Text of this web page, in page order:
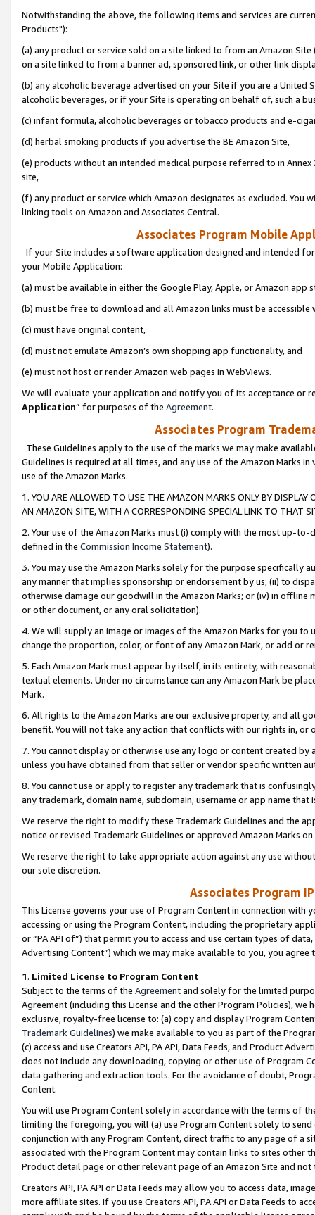
Notwithstanding the above, the following items and services are
Products"):
(a) any product or service sold on a site linked to from an Amazon
on a site linked to from a banner ad, sponsored link, or other link
(b) any alcoholic beverage advertised on your Site if you are a
alcoholic beverages, or if your Site is operating on behalf of, such a
(c) infant formula, alcoholic beverages or tobacco products and e-
(d) herbal smoking products if you advertise the BE Amazon Site,
(e) products without an intended medical purpose referred to in
site,
(f) any product or service which Amazon designates as excluded. You
linking tools on Amazon and Associates Central.
Associates Program Mobile
If your Site includes a software application designed and intended
your Mobile Application:
(a) must be available in either the Google Play, Apple, or Amazon app
(b) must be free to download and all Amazon links must be
(c) must have original content,
(d) must not emulate Amazon’s own shopping app functionality, and
(e) must not host or render Amazon web pages in WebViews.
We will evaluate your application and notify you of its acceptance or
Application” for purposes of the Agreement.
Associates Program
These Guidelines apply to the use of the marks we may make
Guidelines is required at all times, and any use of the Amazon Marks
use of the Amazon Marks.
1. YOU ARE ALLOWED TO USE THE AMAZON MARKS ONLY BY
AN AMAZON SITE, WITH A CORRESPONDING SPECIAL LINK TO THAT
2. Your use of the Amazon Marks must (i) comply with the most up-
defined in the Commission Income Statement).
3. You may use the Amazon Marks solely for the purpose specifically
any manner that implies sponsorship or endorsement by us; (ii) to
otherwise damage our goodwill in the Amazon Marks; or (iv) in offline
or other document, or any oral solicitation).
4. We will supply an image or images of the Amazon Marks for you to
change the proportion, color, or font of any Amazon Mark, or add or
5. Each Amazon Mark must appear by itself, in its entirety, with
textual elements. Under no circumstance can any Amazon Mark be
Mark.
6. All rights to the Amazon Marks are our exclusive property, and all
benefit. You will not take any action that conflicts with our rights in, or
7. You cannot display or otherwise use any logo or content created
unless you have obtained from that seller or vendor specific written
8. You cannot use or apply to register any trademark that is
any trademark, domain name, subdomain, username or app name
We reserve the right to modify these Trademark Guidelines and the
notice or revised Trademark Guidelines or approved Amazon Marks
We reserve the right to take appropriate action against any use
our sole discretion.
Associates Program
This License governs your use of Program Content in connection
accessing or using the Program Content, including the proprietary
or “PA API of”) that permit you to access and use certain types of
Advertising Content”) which we may make available to you, you agree
1. Limited License to Program Content
Subject to the terms of the Agreementand solely for the limited
Agreement (including this License and the other Program Policies),
exclusive, royalty-free license to: (a) copy and display Program
Trademark Guidelines) we make available to you as part of the
(c) access and use Creators API, PA API, Data Feeds, and Product
does not include any downloading, copying or other use of Program
data gathering and extraction tools. For the avoidance of doubt,
Content.
You will use Program Content solely in accordance with the terms of
limiting the foregoing, you will (a) use Program Content solely to
conjunction with any Program Content, direct traffic to any page of a
associated with the Program Content may contain links to sites other
Product detail page or other relevant page of an Amazon Site and not
Creators API, PA API or Data Feeds may allow you to access data,
more affiliate sites. If you use Creators API, PA API or Data Feeds to